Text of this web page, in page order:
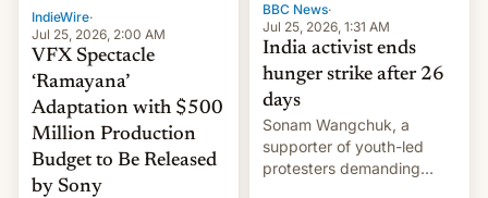
IndieWire·
Jul 25, 2026, 2:00 AM
VFX Spectacle
‘Ramayana’
Adaptation with $500
Million Production
Budget to Be Released
by Sony
BBC News·
Jul 25, 2026, 1:31 AM
India activist ends
hunger strike after 26
days
Sonam Wangchuk, a
supporter of youth-led
protesters demanding